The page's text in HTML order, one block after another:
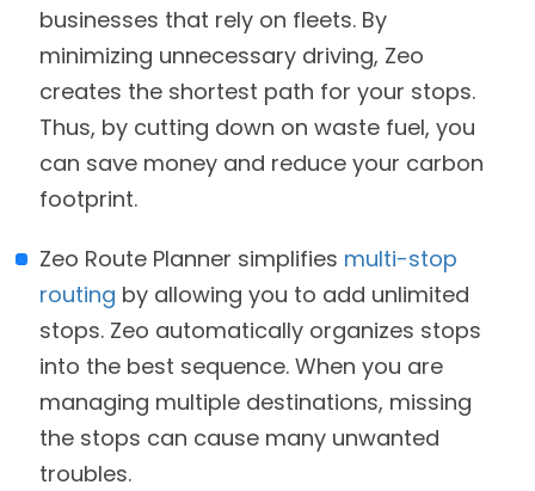
businesses that rely on fleets. By
minimizing unnecessary driving, Zeo
creates the shortest path for your stops.
Thus, by cutting down on waste fuel, you
can save money and reduce your carbon
footprint.
Zeo Route Planner simplifies multi-stop
routing by allowing you to add unlimited
stops. Zeo automatically organizes stops
into the best sequence. When you are
managing multiple destinations, missing
the stops can cause many unwanted
troubles.